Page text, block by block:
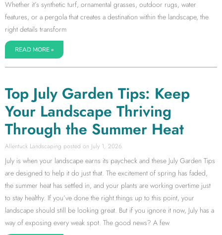
Whether it’s synthetic turf, ornamental grasses, outdoor rugs, water
features, or a pergola that creates a destination within the landscape, the
right details transform
READ MORE »
Top July Garden Tips: Keep
Your Landscape Thriving
Through the Summer Heat
Allentuck Landscaping July 1, 2026
July is when your landscape earns its paycheck and these July Garden Tips
are designed to help it do just that. The excitement of spring has faded,
the summer heat has settled in, and your plants are working overtime just
to stay healthy. If you’ve done the right things up to this point, your
landscape should still be looking great. But if you ignore it now, July has a
way of exposing every weak spot. The good news? A few